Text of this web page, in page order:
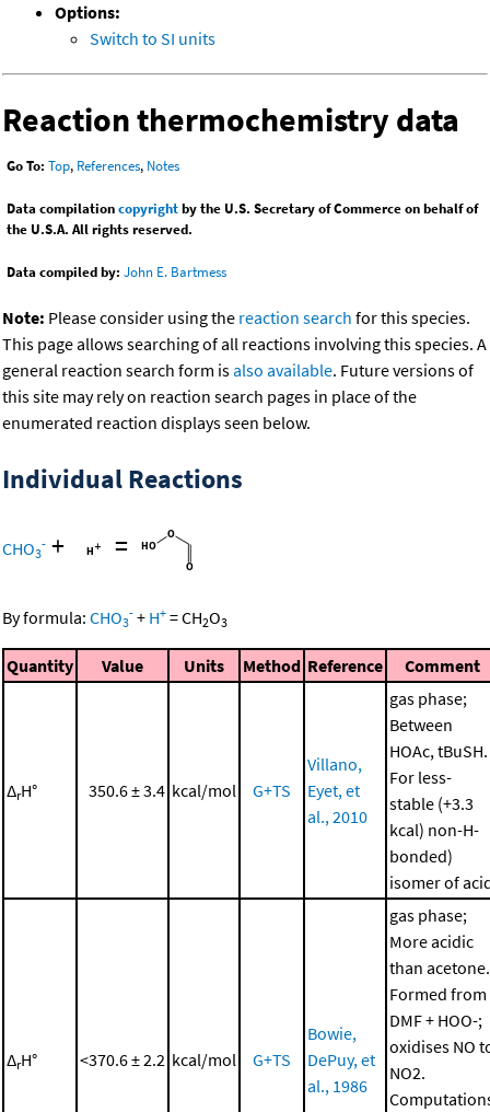
Options:
Switch to SI units
Reaction thermochemistry data
Go To: Top, References, Notes
Data compilationcopyrightby the U.S. Secretary of Commerce on behalf of
the U.S.A. All rights reserved.
Data compiled by: John E. Bartmess
Note: Please consider using the reaction search for this species.
This page allows searching of all reactions involving this species. A
general reaction search form isalso available. Future versions of
this site may rely on reaction search pages in place of the
enumerated reaction displays seen below.
Individual Reactions
CHO3
- + =
By formula: CHO3
- + H+ =CH2O3
Quantity Value Units Method Reference Comment
ΔrH° 350.6 ± 3.4 kcal/mol G+TS
Villano,
Eyet, et
al., 2010
gas phase;
Between
HOAc, tBuSH.
For less-
stable (+3.3
kcal) non-H-
bonded)
isomer of
ΔrH° <370.6 ± 2.2 kcal/mol G+TS
Bowie,
DePuy, et
al., 1986
gas phase;
More acidic
than acetone.
Formed from
DMF + HOO-;
oxidises NO
NO2.